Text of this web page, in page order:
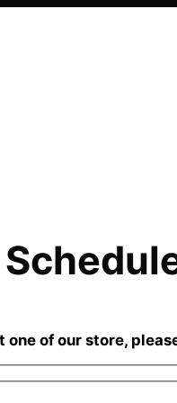
of our store,